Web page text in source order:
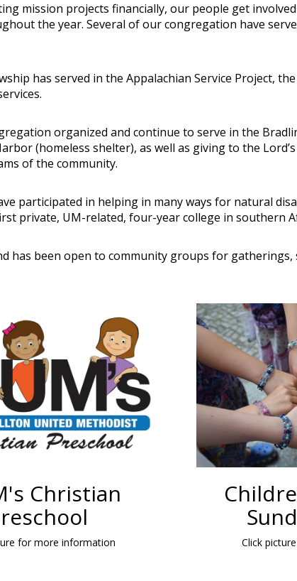
mission projects financially, our people get
the year. Several of our congregation have
has served in the Appalachian Service Project,
organized and continue to serve in the
(homeless shelter), as well as giving to the
of the community.
participated in helping in many ways for natural
private, UM-related, four-year college in southern
has been open to community groups for gatherings,
Christian
for more information Click